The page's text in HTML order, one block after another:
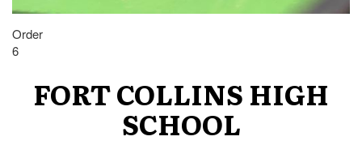
Order
6
FORT COLLINS HIGH
SCHOOL